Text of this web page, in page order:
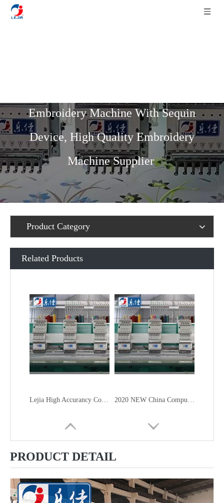
Embroidery Machine With Sequin
Device, High Quality Embroidery
Machine Supplier
Product Category
Related Products
Lejia High Accurancy Computer Embroidery Machine From China 2020 NEW China Computer Embroidery Machine
PRODUCT DETAIL